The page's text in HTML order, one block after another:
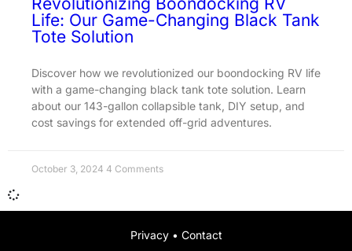
Life: Our Game-Changing Black Tank
Tote Solution
Discover how we revolutionized our boondocking RV life
with a game-changing black tank tote solution. Learn
about our 143-gallon collapsible tank, DIY setup, and
cost savings for extended off-grid adventures.
October 3, 2024 4 Comments
Privacy• Contact